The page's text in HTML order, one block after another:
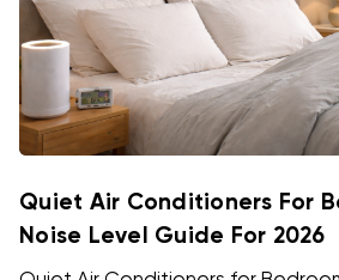
Quiet Air Conditioners For
Noise Level Guide For 2026